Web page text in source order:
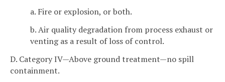
a. Fire or explosion, or both.
b. Air quality degradation from process exhaust or
venting as a result of loss of control.
D. Category IV—Above ground treatment—no spill
containment.